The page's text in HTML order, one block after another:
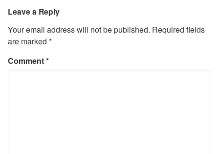
Leave a Reply
Your email address will not be published. Required fields
are marked *
Comment*